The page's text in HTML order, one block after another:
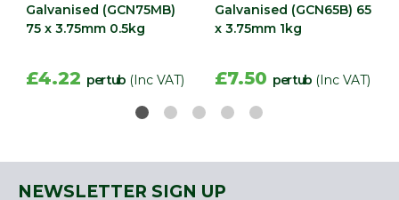
Galvanised (GCN75MB)
75 x 3.75mm 0.5kg
£4.22 per tub (Inc VAT)
Galvanised (GCN65B) 65
x 3.75mm 1kg
£7.50 per tub (Inc VAT)
NEWSLETTER SIGN UP